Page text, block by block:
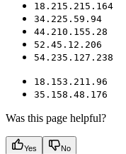
18.215.215.164
34.225.59.94
44.210.155.28
52.45.12.206
54.235.127.238
18.153.211.96
35.158.48.176
Was this page helpful?
Yes No